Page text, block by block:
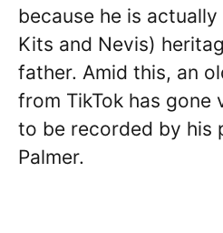
because he is
Kits and Nevis)
father. Amid this, an
from TikTok has gone
to be recorded by his
Palmer.